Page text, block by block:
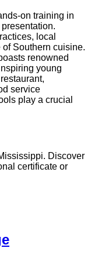
on training in
local
Southern cuisine.
renowned
young
service
play a crucial
Discover
certificate or